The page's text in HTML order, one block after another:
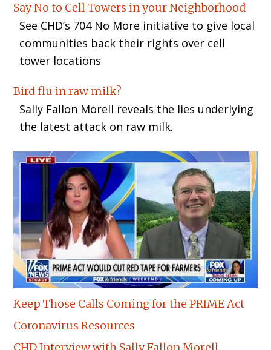
Say No to Cell Towers in your Neighborhood
See CHD’s 704 No More initiative to give local
communities back their rights over cell
tower locations
Bird flu in raw milk?
Sally Fallon Morell reveals the lies underlying
the latest attack on raw milk.
Keep Those Calls Coming for the PRIME Act
Coronavirus Resources
CHD Interview with Sally Fallon Morell